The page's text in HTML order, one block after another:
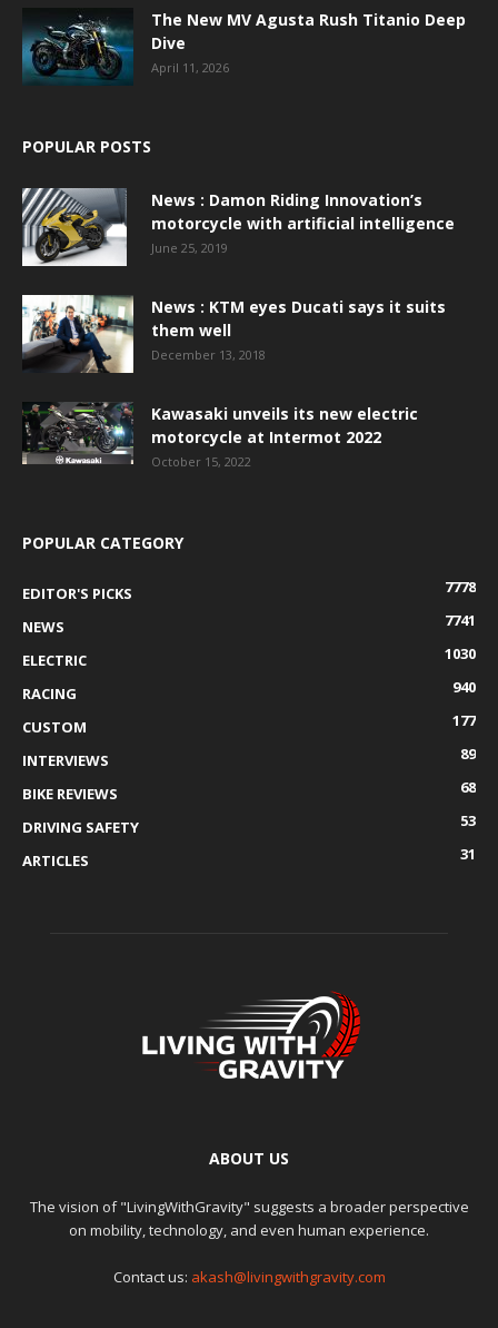
The New MV Agusta Rush Titanio Deep
Dive
April 11, 2026
POPULAR POSTS
News : Damon Riding Innovation’s
motorcycle with artificial intelligence
June 25, 2019
News : KTM eyes Ducati says it suits
them well
December 13, 2018
Kawasaki unveils its new electric
motorcycle at Intermot 2022
October 15, 2022
POPULAR CATEGORY
EDITOR'S PICKS
7778
NEWS
7741
ELECTRIC
1030
RACING
940
CUSTOM
177
INTERVIEWS
89
BIKE REVIEWS
68
DRIVING SAFETY
53
ARTICLES
31
ABOUT US
The vision of "LivingWithGravity" suggests a broader perspective
on mobility, technology, and even human experience.
Contact us: akash@livingwithgravity.com